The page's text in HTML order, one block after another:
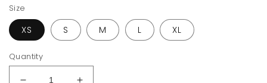
Size
XS S M L XL
Quantity